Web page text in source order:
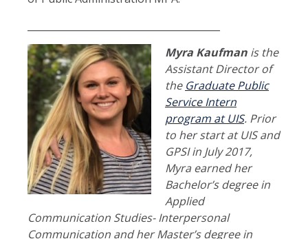
Myra Kaufman is the
Assistant Director of
the Graduate Public
Service Intern
program at UIS. Prior
to her start at UIS and
GPSI in July 2017,
Myra earned her
Bachelor’s degree in
Applied
Communication Studies- Interpersonal
Communication and her Master’s degree in